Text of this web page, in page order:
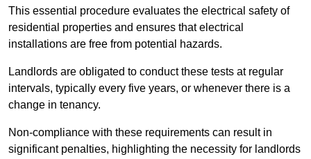
This essential procedure evaluates the electrical safety of
residential properties and ensures that electrical
installations are free from potential hazards.
Landlords are obligated to conduct these tests at regular
intervals, typically every five years, or whenever there is a
change in tenancy.
Non-compliance with these requirements can result in
significant penalties, highlighting the necessity for landlords